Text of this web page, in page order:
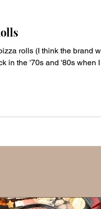
rolls (I think the brand
in the '70s and '80s when